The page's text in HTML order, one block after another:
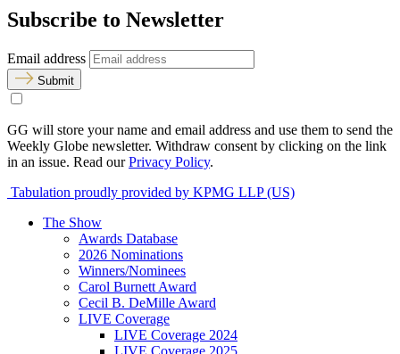
Subscribe to Newsletter
Email address
Submit
GG will store your name and email address and use them to send the
Weekly Globe newsletter. Withdraw consent by clicking on the link
in an issue. Read ourPrivacy Policy.
Tabulation proudly provided by KPMG LLP (US)
The Show
Awards Database
2026 Nominations
Winners/Nominees
Carol Burnett Award
Cecil B. DeMille Award
LIVE Coverage
LIVE Coverage 2024
LIVE Coverage 2025